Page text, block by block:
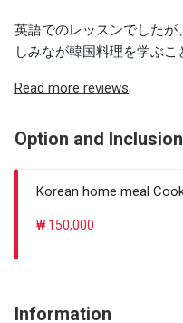
英語でのレッスンでした
しみなが韓国料理を学ぶ
Read more reviews
Option and
Korean home meal
₩ 150,000
Information